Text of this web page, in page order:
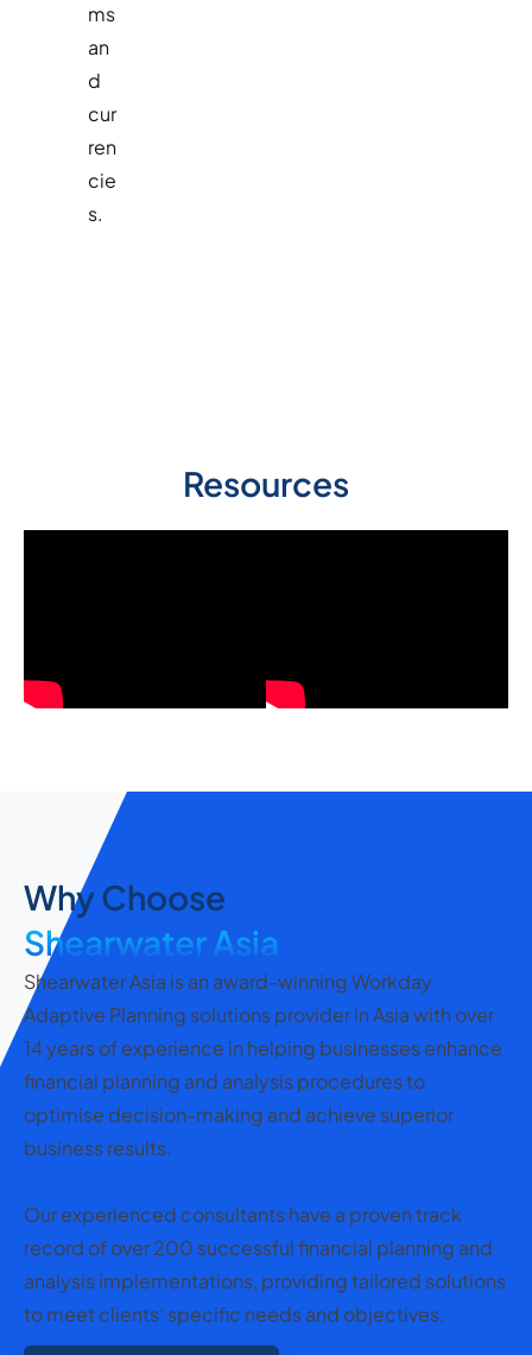
ms
an
d
cur
ren
cie
s.
Resources
Why Choose
Shearwater Asia
Shearwater Asia is an award-winning Workday
Adaptive Planning solutions provider in Asia with over
14 years of experience in helping businesses enhance
financial planning and analysis procedures to
optimise decision-making and achieve superior
business results.
Our experienced consultants have a proven track
record of over 200 successful financial planning and
analysis implementations, providing tailored solutions
to meet clients’ specific needs and objectives.